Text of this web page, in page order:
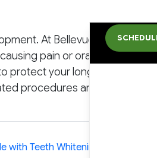
At Bellevue
pain or oral
protect your long-
procedures and
with Teeth Whitening and Veneers